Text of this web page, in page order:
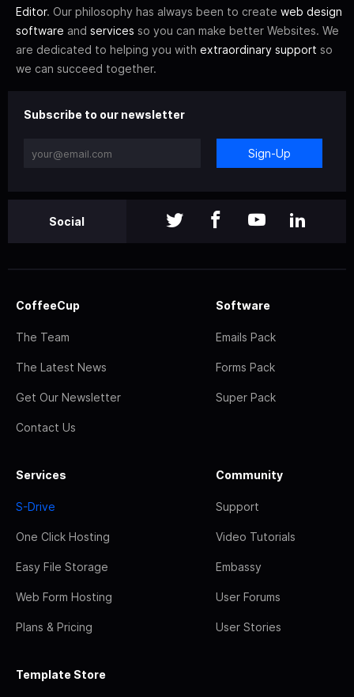
Editor. Our philosophy has always been to create web design
software and services so you can make better Websites. We
are dedicated to helping you with extraordinary support so
we can succeed together.
Subscribe to our newsletter
Sign-Up
Social
CoffeeCup
The Team
The Latest News
Get Our Newsletter
Contact Us
Software
Emails Pack
Forms Pack
Super Pack
Services
S-Drive
One Click Hosting
Easy File Storage
Web Form Hosting
Plans & Pricing
Community
Support
Video Tutorials
Embassy
User Forums
User Stories
Template Store